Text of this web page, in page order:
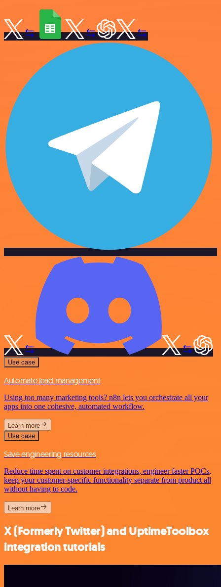
Use case
Automate lead management
Using too many marketing tools? n8n lets you orchestrate all your
apps into one cohesive, automated workflow.
Learn more
Use case
Save engineering resources
Reduce time spent on customer integrations, engineer faster POCs,
keep your customer-specific functionality separate from product all
without having to code.
Learn more
X (Formerly Twitter) and UptimeToolbox
integration tutorials